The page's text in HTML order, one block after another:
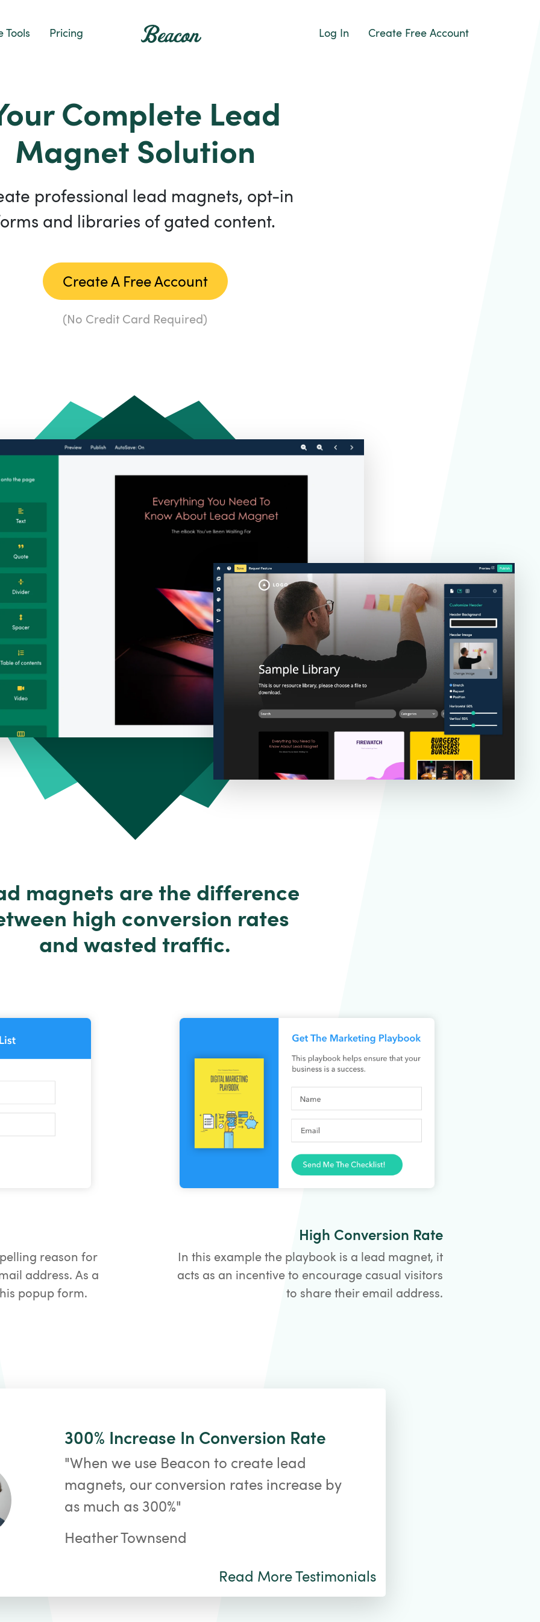
Tools Pricing Log In Create Free Account
Complete Lead
Magnet Solution
professional lead magnets, opt-in
and libraries of gated content.
Create A Free Account
(No Credit Card Required)
magnets are the difference
high conversion rates
and wasted traffic.
reason for
address. As a
popup form.
High Conversion Rate
In this example the playbook is a lead magnet, it
acts as an incentive to encourage casual visitors
to share their email address.
300% Increase In Conversion Rate
"When we use Beacon to create lead
magnets, our conversion rates increase by
as much as 300%"
Heather Townsend
Read More Testimonials